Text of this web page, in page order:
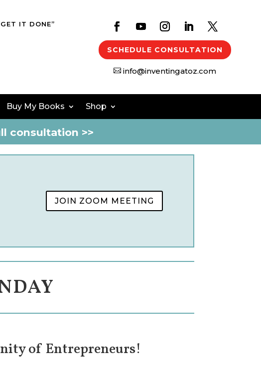
IT DONE”
SCHEDULE CONSULTATION
 info@inventingatoz.com
Buy My Books Shop
consultation >>
JOIN ZOOM MEETING
of Entrepreneurs!